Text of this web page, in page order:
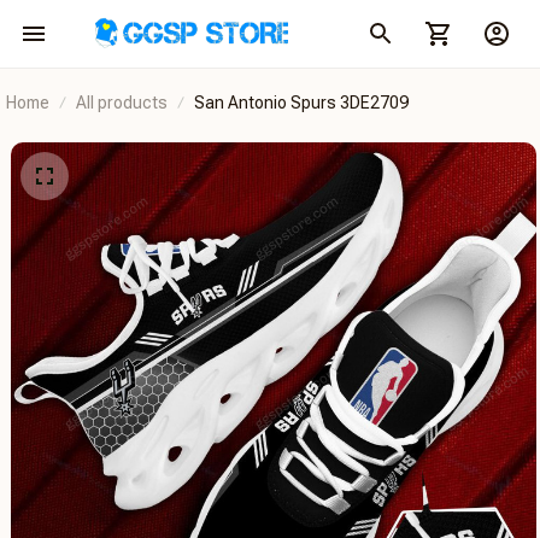
Home All products San Antonio Spurs 3DE2709